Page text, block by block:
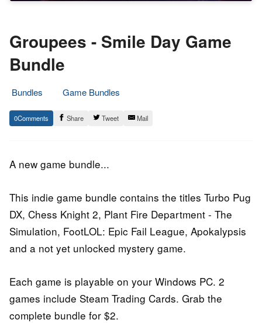
Groupees - Smile Day Game
Bundle
Bundles
Game Bundles
9.
October
Epic
Staff
0 Share Tweet Mail
A new game bundle...
This indie game bundle contains the titles Turbo Pug
DX, Chess Knight 2, Plant Fire Department - The
Simulation, FootLOL: Epic Fail League, Apokalypsis
and a not yet unlocked mystery game.
Each game is playable on your Windows PC. 2
games include Steam Trading Cards. Grab the
complete bundle for $2.